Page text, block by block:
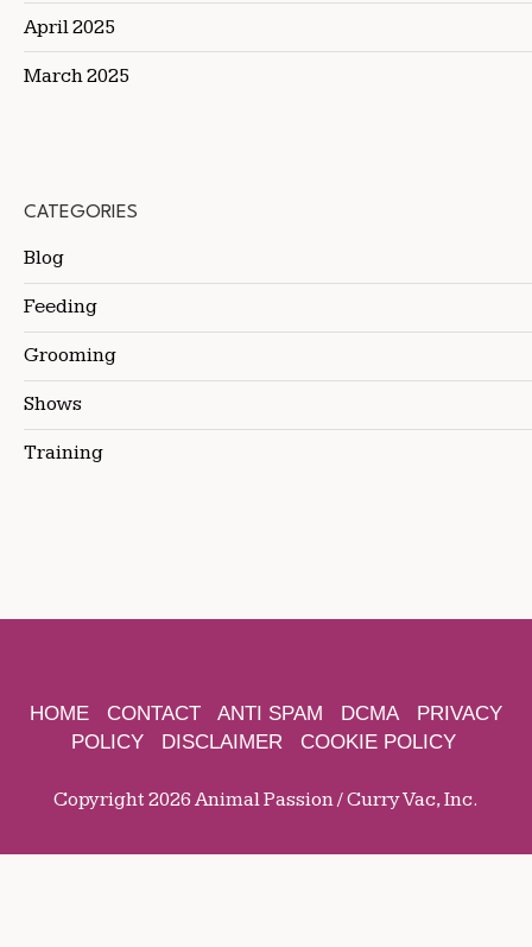
April 2025
March 2025
CATEGORIES
Blog
Feeding
Grooming
Shows
Training
HOME CONTACT ANTI SPAM DCMA
PRIVACY
POLICY
DISCLAIMER COOKIE POLICY
Copyright 2026 Animal Passion / Curry Vac, Inc.